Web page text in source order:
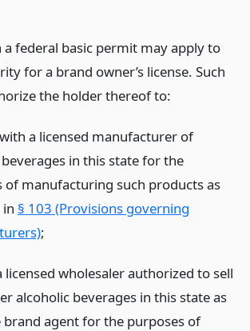
federal basic permit may apply to
for a brand owner’s license. Such
the holder thereof to:
a licensed manufacturer of
in this state for the
of manufacturing such products as
§ 103 (Provisions governing
;
licensed wholesaler authorized to sell
alcoholic beverages in this state as
brand agent for the purposes of